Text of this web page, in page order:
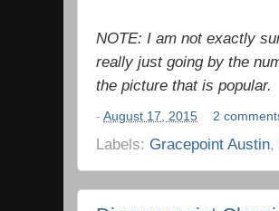
NOTE: I am not exactly
really just going by the
the picture that is popular.
- August 17, 2015 2
Labels: Gracepoint Austin,